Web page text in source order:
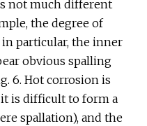
not much different
the degree of
particular, the inner
obvious spalling
6. Hot corrosion is
it is difficult to form a
spallation), and the